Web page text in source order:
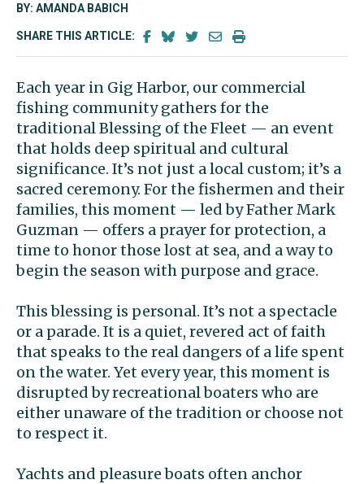
BY: AMANDA BABICH
SHARE THIS ARTICLE:
Each year in Gig Harbor, our commercial
fishing community gathers for the
traditional Blessing of the Fleet — an event
that holds deep spiritual and cultural
significance. It’s not just a local custom; it’s a
sacred ceremony. For the fishermen and their
families, this moment — led by Father Mark
Guzman — offers a prayer for protection, a
time to honor those lost at sea, and a way to
begin the season with purpose and grace.
This blessing is personal. It’s not a spectacle
or a parade. It is a quiet, revered act of faith
that speaks to the real dangers of a life spent
on the water. Yet every year, this moment is
disrupted by recreational boaters who are
either unaware of the tradition or choose not
to respect it.
Yachts and pleasure boats often anchor